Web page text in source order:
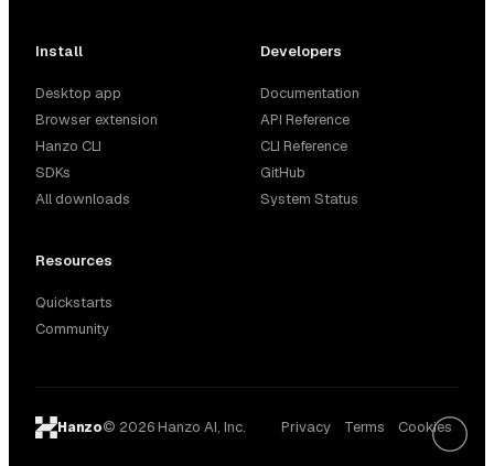
Install
Desktop app
Browser extension
Hanzo CLI
SDKs
All downloads
Developers
Documentation
API Reference
CLI Reference
GitHub
System Status
Resources
Quickstarts
Community
Hanzo© 2026 Hanzo AI, Inc. Privacy Terms Cookies